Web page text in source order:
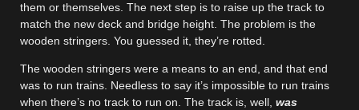
them or themselves. The next step is to raise up the track to
match the new deck and bridge height. The problem is the
wooden stringers. You guessed it, they’re rotted.
The wooden stringers were a means to an end, and that end
was to run trains. Needless to say it’s impossible to run trains
when there’s no track to run on. The track is, well, was